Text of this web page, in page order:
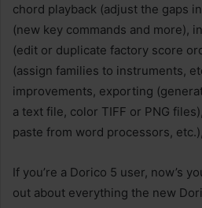
chord playback (adjust the gaps
(new key commands and more),
(edit or duplicate factory score
(assign families to instruments,
improvements, exporting
a text file, color TIFF or PNG
paste from word processors,
If you’re a Dorico 5 user, now’s
out about everything the new